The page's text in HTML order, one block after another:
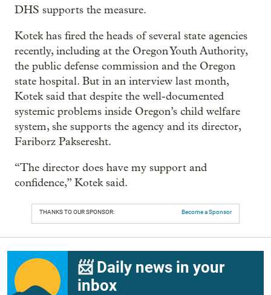
DHS supports the measure.
Kotek has fired the heads of several state agencies
recently, including at the Oregon Youth Authority,
the public defense commission and the Oregon
state hospital. But in an interview last month,
Kotek said that despite the well-documented
systemic problems inside Oregon’s child welfare
system, she supports the agency and its director,
Fariborz Pakseresht.
“The director does have my support and
confidence,” Kotek said.
THANKS TO OUR SPONSOR: Become a Sponsor
📨 Daily news in your
inbox